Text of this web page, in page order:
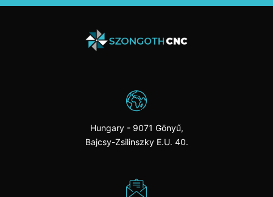
Hungary - 9071 Gönyű,
Bajcsy-Zsilinszky E.u. 40.